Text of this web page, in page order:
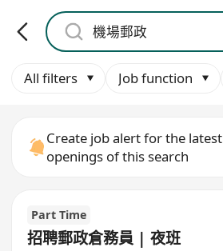
All filters Job function
Create job alert for the latest
openings of this search
Part Time
招聘郵政倉務員 | 夜班